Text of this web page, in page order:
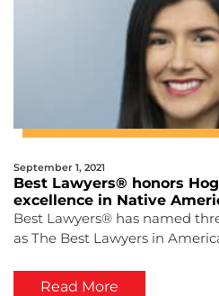
September 1, 2021
Best Lawyers® honors
excellence in Native
Best Lawyers® has named
as The Best Lawyers in
Read More